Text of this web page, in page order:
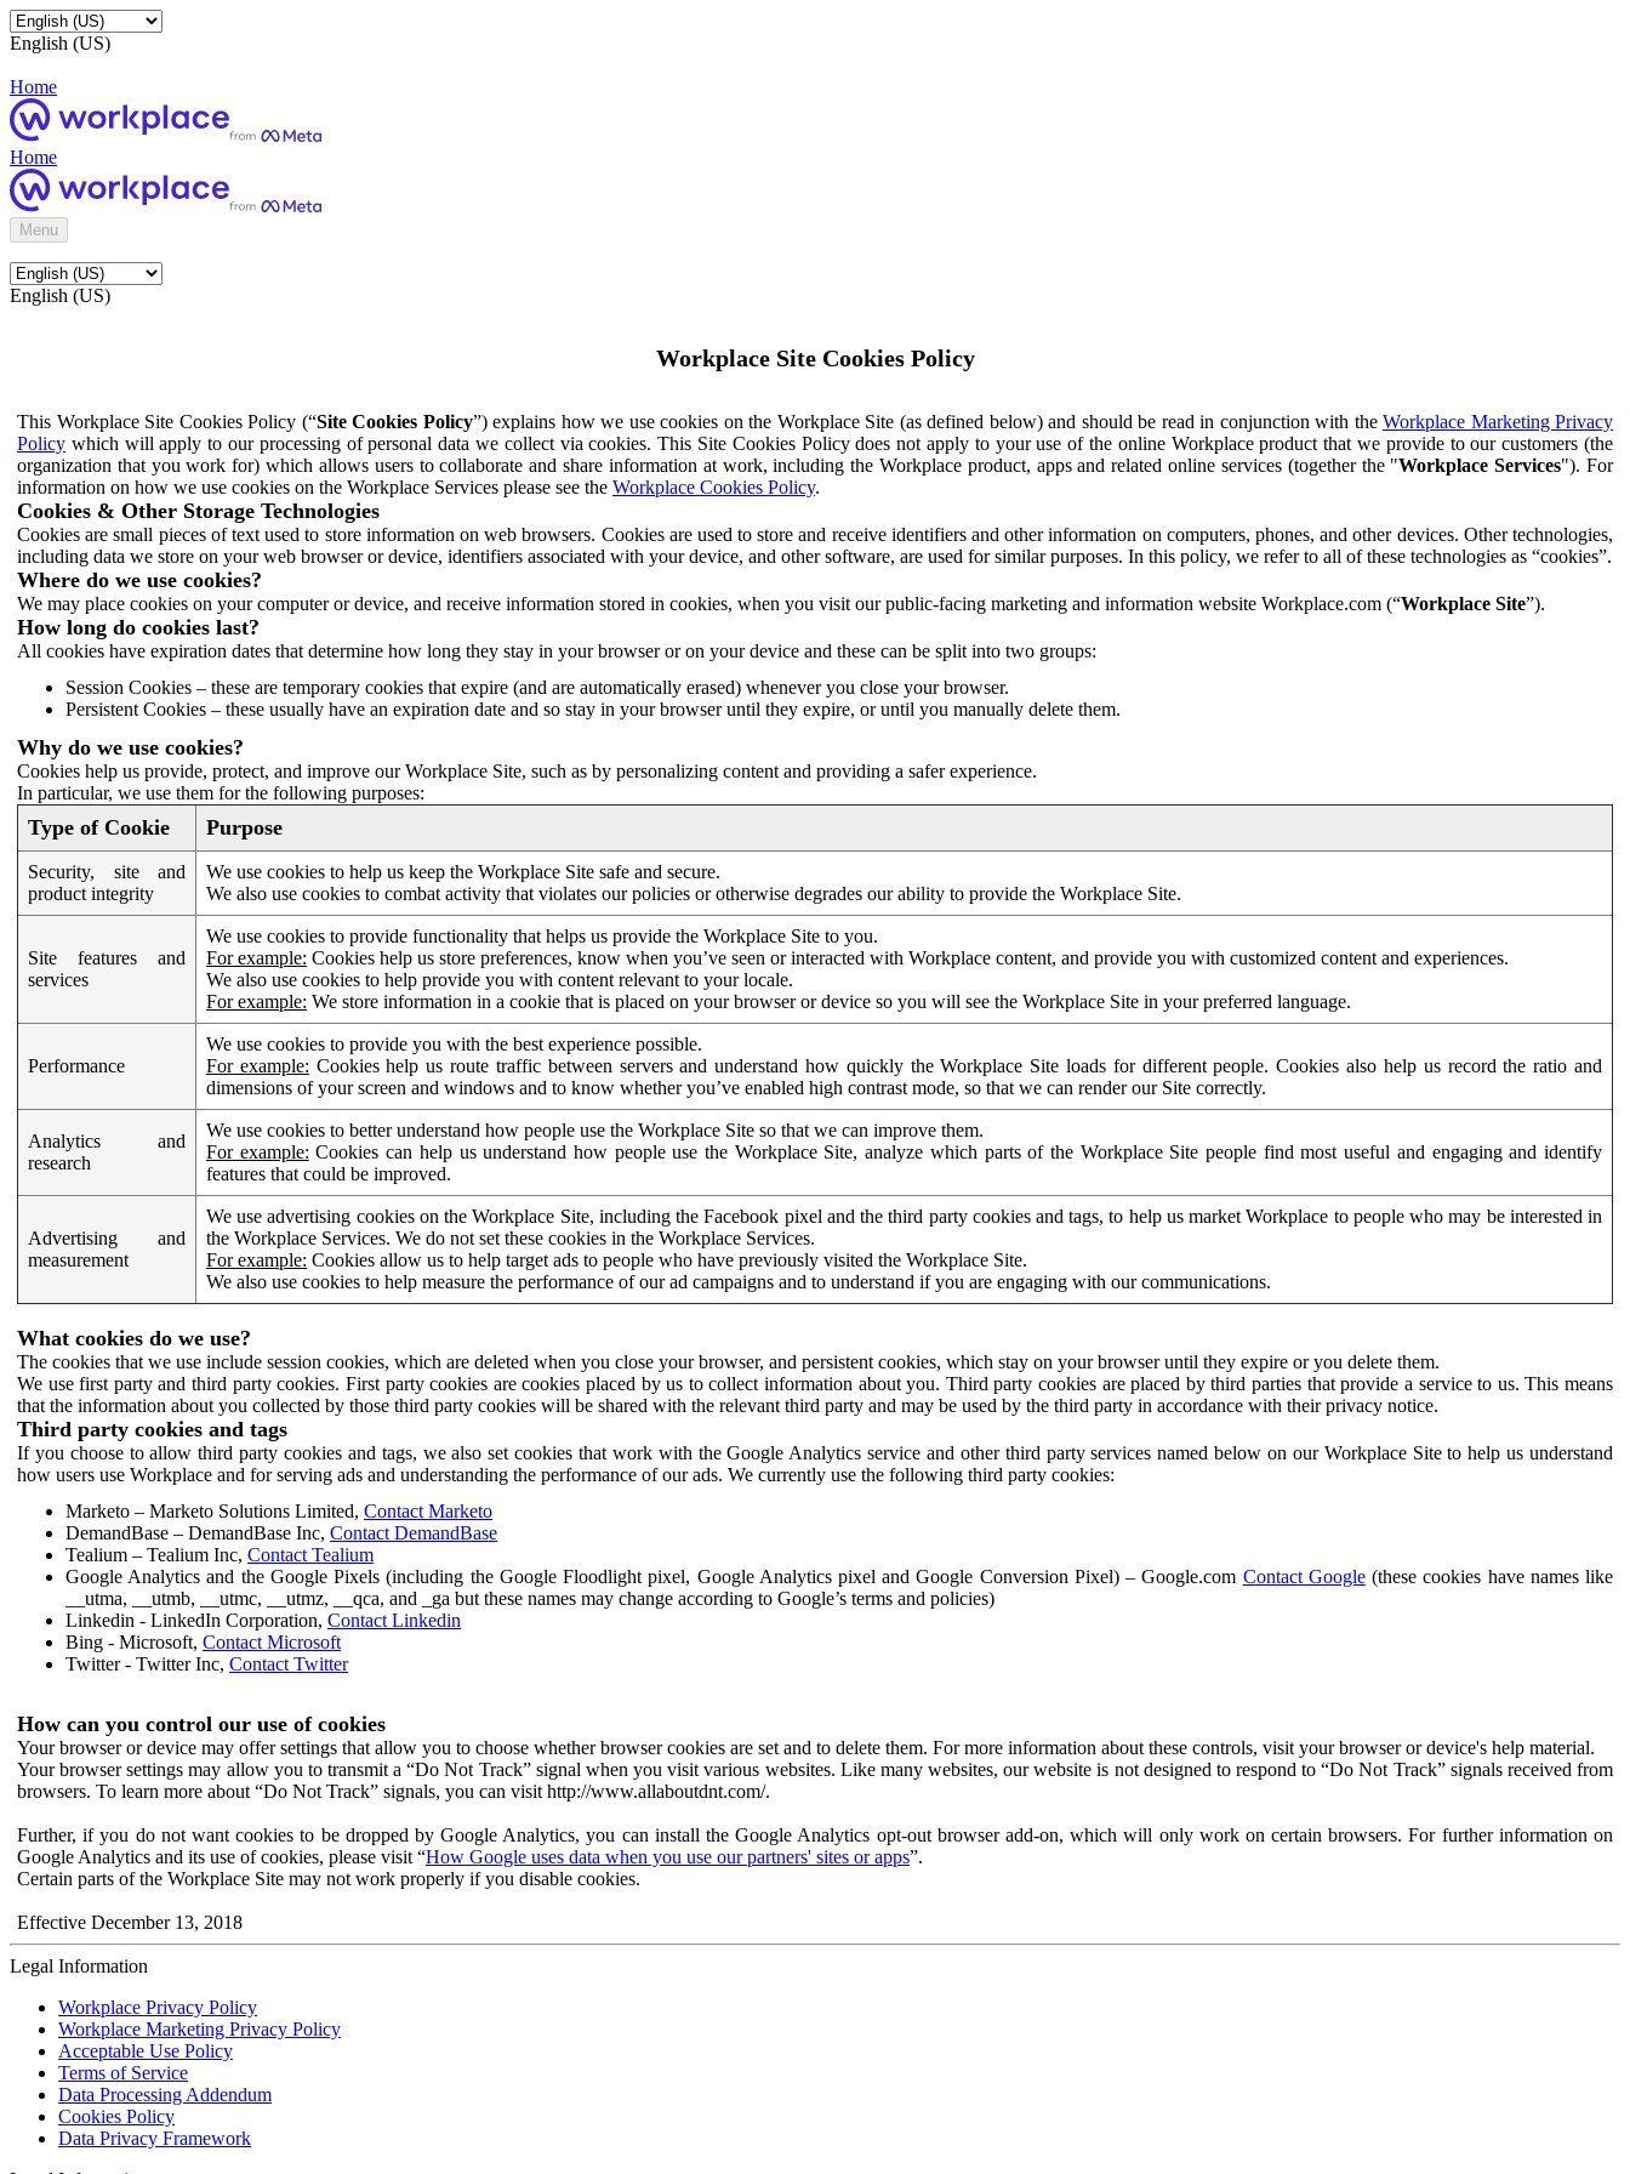
English (US)
Home
Home
Menu
English (US)
Workplace Site Cookies Policy
This Workplace Site Cookies Policy (“Site Cookies Policy”) explains how we use cookies on the Workplace Site (as defined below) and should be read in conjunction with the Workplace Marketing Privacy
Policy which will apply to our processing of personal data we collect via cookies. This Site Cookies Policy does not apply to your use of the online Workplace product that we provide to our customers (the
organization that you work for) which allows users to collaborate and share information at work, including the Workplace product, apps and related online services (together the "Workplace Services"). For
information on how we use cookies on the Workplace Services please see the Workplace Cookies Policy.
Cookies & Other Storage Technologies
Cookies are small pieces of text used to store information on web browsers. Cookies are used to store and receive identifiers and other information on computers, phones, and other devices. Other technologies,
including data we store on your web browser or device, identifiers associated with your device, and other software, are used for similar purposes. In this policy, we refer to all of these technologies as “cookies”.
Where do we use cookies?
We may place cookies on your computer or device, and receive information stored in cookies, when you visit our public-facing marketing and information website Workplace.com (“Workplace Site”).
How long do cookies last?
All cookies have expiration dates that determine how long they stay in your browser or on your device and these can be split into two groups:
Session Cookies – these are temporary cookies that expire (and are automatically erased) whenever you close your browser.
Persistent Cookies – these usually have an expiration date and so stay in your browser until they expire, or until you manually delete them.
Why do we use cookies?
Cookies help us provide, protect, and improve our Workplace Site, such as by personalizing content and providing a safer experience.
In particular, we use them for the following purposes:
Type of Cookie Purpose
Security, site and
product integrity
We use cookies to help us keep the Workplace Site safe and secure.
We also use cookies to combat activity that violates our policies or otherwise degrades our ability to provide the Workplace Site.
Site features and
services
We use cookies to provide functionality that helps us provide the Workplace Site to you.
For example: Cookies help us store preferences, know when you’ve seen or interacted with Workplace content, and provide you with customized content and experiences.
We also use cookies to help provide you with content relevant to your locale.
For example: We store information in a cookie that is placed on your browser or device so you will see the Workplace Site in your preferred language.
Performance
We use cookies to provide you with the best experience possible.
For example: Cookies help us route traffic between servers and understand how quickly the Workplace Site loads for different people. Cookies also help us record the ratio and
dimensions of your screen and windows and to know whether you’ve enabled high contrast mode, so that we can render our Site correctly.
Analytics and
research
We use cookies to better understand how people use the Workplace Site so that we can improve them.
For example: Cookies can help us understand how people use the Workplace Site, analyze which parts of the Workplace Site people find most useful and engaging and identify
features that could be improved.
Advertising and
measurement
We use advertising cookies on the Workplace Site, including the Facebook pixel and the third party cookies and tags, to help us market Workplace to people who may be interested in
the Workplace Services. We do not set these cookies in the Workplace Services.
For example: Cookies allow us to help target ads to people who have previously visited the Workplace Site.
We also use cookies to help measure the performance of our ad campaigns and to understand if you are engaging with our communications.
What cookies do we use?
The cookies that we use include session cookies, which are deleted when you close your browser, and persistent cookies, which stay on your browser until they expire or you delete them.
We use first party and third party cookies. First party cookies are cookies placed by us to collect information about you. Third party cookies are placed by third parties that provide a service to us. This means
that the information about you collected by those third party cookies will be shared with the relevant third party and may be used by the third party in accordance with their privacy notice.
Third party cookies and tags
If you choose to allow third party cookies and tags, we also set cookies that work with the Google Analytics service and other third party services named below on our Workplace Site to help us understand
how users use Workplace and for serving ads and understanding the performance of our ads. We currently use the following third party cookies:
Marketo – Marketo Solutions Limited, Contact Marketo
DemandBase – DemandBase Inc, Contact DemandBase
Tealium – Tealium Inc, Contact Tealium
Google Analytics and the Google Pixels (including the Google Floodlight pixel, Google Analytics pixel and Google Conversion Pixel) – Google.com Contact Google(these cookies have names like
__utma, __utmb, __utmc, __utmz, __qca, and _ga but these names may change according to Google’s terms and policies)
Linkedin - LinkedIn Corporation, Contact Linkedin
Bing - Microsoft, Contact Microsoft
Twitter - Twitter Inc, Contact Twitter
How can you control our use of cookies
Your browser or device may offer settings that allow you to choose whether browser cookies are set and to delete them. For more information about these controls, visit your browser or device's help material.
Your browser settings may allow you to transmit a “Do Not Track” signal when you visit various websites. Like many websites, our website is not designed to respond to “Do Not Track” signals received from
browsers. To learn more about “Do Not Track” signals, you can visit http://www.allaboutdnt.com/.
Further, if you do not want cookies to be dropped by Google Analytics, you can install the Google Analytics opt-out browser add-on, which will only work on certain browsers. For further information on
Google Analytics and its use of cookies, please visit “How Google uses data when you use our partners' sites or apps”.
Certain parts of the Workplace Site may not work properly if you disable cookies.
Effective December 13, 2018
Legal Information
Workplace Privacy Policy
Workplace Marketing Privacy Policy
Acceptable Use Policy
Terms of Service
Data Processing Addendum
Cookies Policy
Data Privacy Framework